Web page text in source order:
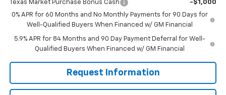
Texas Market Purchase Bonus Cash
-$1,000
0% APR for 60 Months and No Monthly Payments for 90 Days for
Well-Qualified Buyers When Financed w/ GM Financial
5.9% APR for 84 Months and 90 Day Payment Deferral for Well-
Qualified Buyers When Financed w/ GM Financial
Request Information